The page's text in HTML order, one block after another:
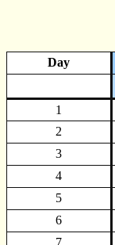
Day
1
2
3
4
5
6
7